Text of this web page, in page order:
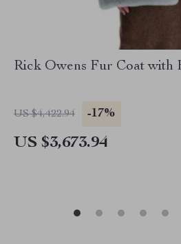
Rick Owens Fur Coat with
US $4,422.94 -17%
US $3,673.94